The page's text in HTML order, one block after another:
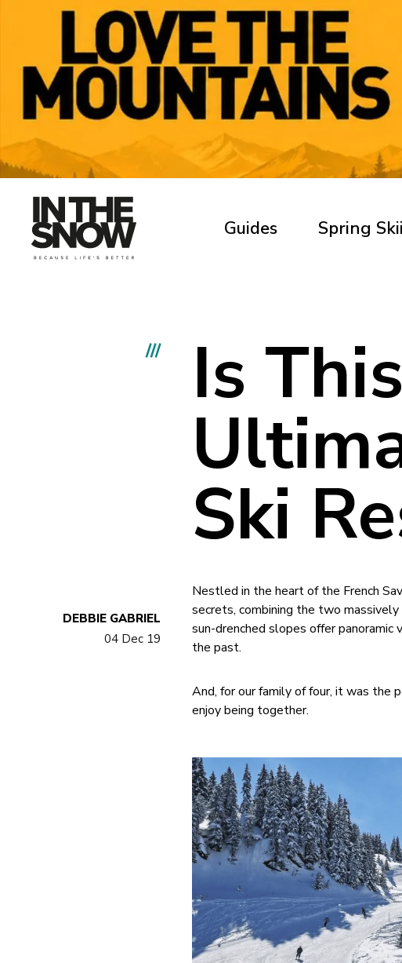
Guides Spring
/// Is
Ski
DEBBIE GABRIEL
04 Dec 19
Nestled in the heart of the French
secrets, combining the two massively
sun-drenched slopes offer
the past.
And, for our family of four, it was the
enjoy being together.